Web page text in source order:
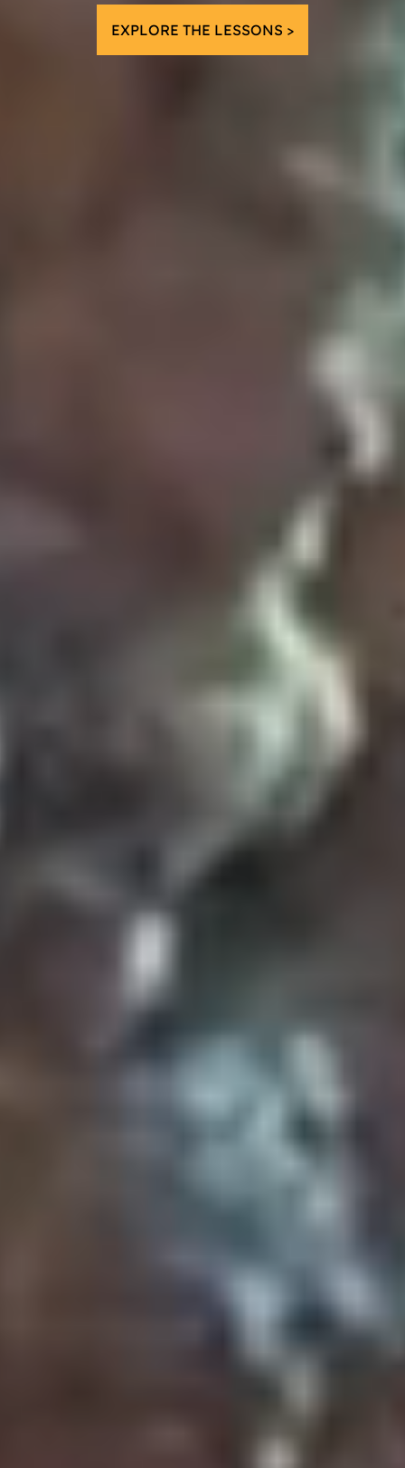
EXPLORE THE LESSONS >